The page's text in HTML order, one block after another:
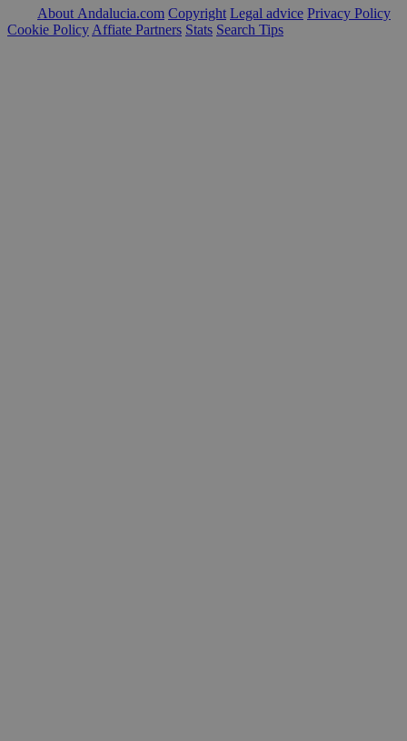
About Andalucia.com Copyright Legal advice Privacy Policy
Cookie Policy Affiate Partners Stats Search Tips